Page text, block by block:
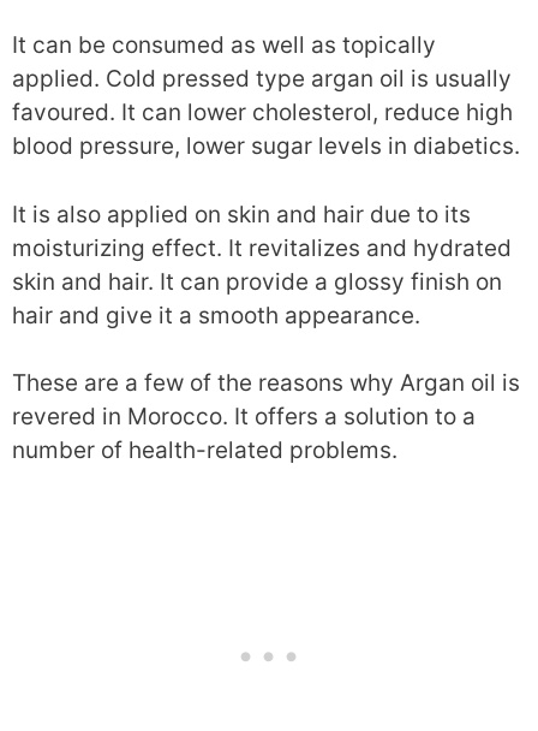
It can be consumed as well as topically
applied. Cold pressed type argan oil is usually
favoured. It can lower cholesterol, reduce high
blood pressure, lower sugar levels in diabetics.
It is also applied on skin and hair due to its
moisturizing effect. It revitalizes and hydrated
skin and hair. It can provide a glossy finish on
hair and give it a smooth appearance.
These are a few of the reasons why Argan oil is
revered in Morocco. It offers a solution to a
number of health-related problems.